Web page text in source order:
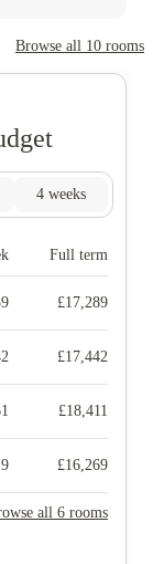
Browse all 10 rooms
4 weeks
Full term
£17,289
£17,442
£18,411
£16,269
all 6 rooms